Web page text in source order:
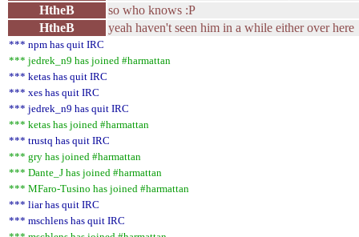
HtheB
so who knows :P
HtheB
yeah haven't seen him in a while either over here
*** npm has quit IRC
*** jedrek_n9 has joined #harmattan
*** ketas has quit IRC
*** xes has quit IRC
*** jedrek_n9 has quit IRC
*** ketas has joined #harmattan
*** trustq has quit IRC
*** gry has joined #harmattan
*** Dante_J has joined #harmattan
*** MFaro-Tusino has joined #harmattan
*** liar has quit IRC
*** mschlens has quit IRC